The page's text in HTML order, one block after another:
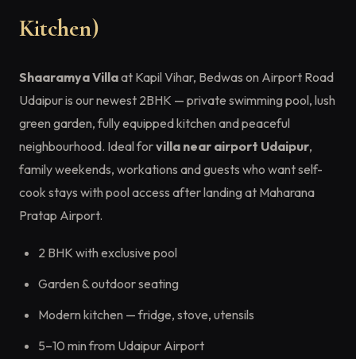
Kitchen)
Shaaramya Villaat Kapil Vihar, Bedwas on Airport Road
Udaipur is our newest 2BHK — private swimming pool, lush
green garden, fully equipped kitchen and peaceful
neighbourhood. Ideal forvilla near airport Udaipur,
family weekends, workations and guests who want self-
cook stays with pool access after landing at Maharana
Pratap Airport.
2 BHK with exclusive pool
Garden & outdoor seating
Modern kitchen — fridge, stove, utensils
5–10 min from Udaipur Airport